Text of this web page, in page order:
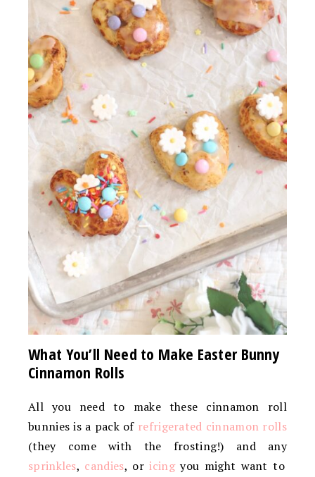
What You’ll Need to Make Easter Bunny
Cinnamon Rolls
All you need to make these cinnamon roll
bunnies is a pack of refrigerated cinnamon rolls
(they come with the frosting!) and any
sprinkles, candies, oricingyou might want to